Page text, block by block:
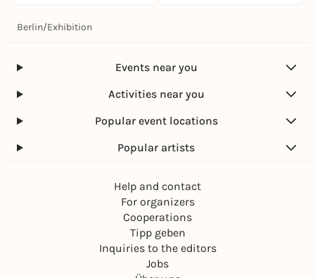
Berlin/Exhibition
Events near you
Activities near you
Popular event locations
Popular artists
Help and contact
For organizers
Cooperations
Tipp geben
Inquiries to the editors
Jobs